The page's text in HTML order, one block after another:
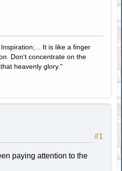
It is like a finger
Don't concentrate on the
heavenly glory."
#1
paying attention to the